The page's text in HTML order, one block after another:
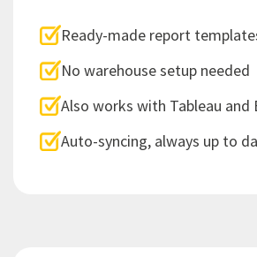
Ready-made report
No warehouse setup needed
Also works with Tableau and
Auto-syncing, always up to